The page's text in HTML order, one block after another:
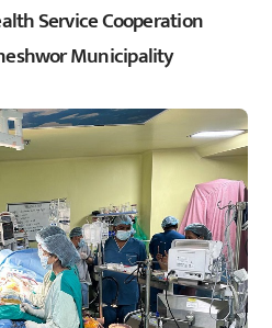
Service Cooperation
Municipality